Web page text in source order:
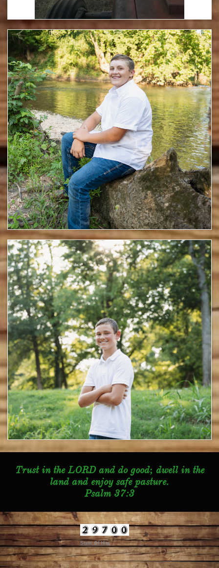
Trust in the LORD and do good; dwell in the
land and enjoy safe pasture.
Psalm 37:3